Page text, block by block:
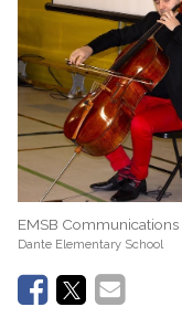
EMSB Communications
Dante Elementary School